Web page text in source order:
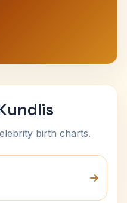
birth charts.